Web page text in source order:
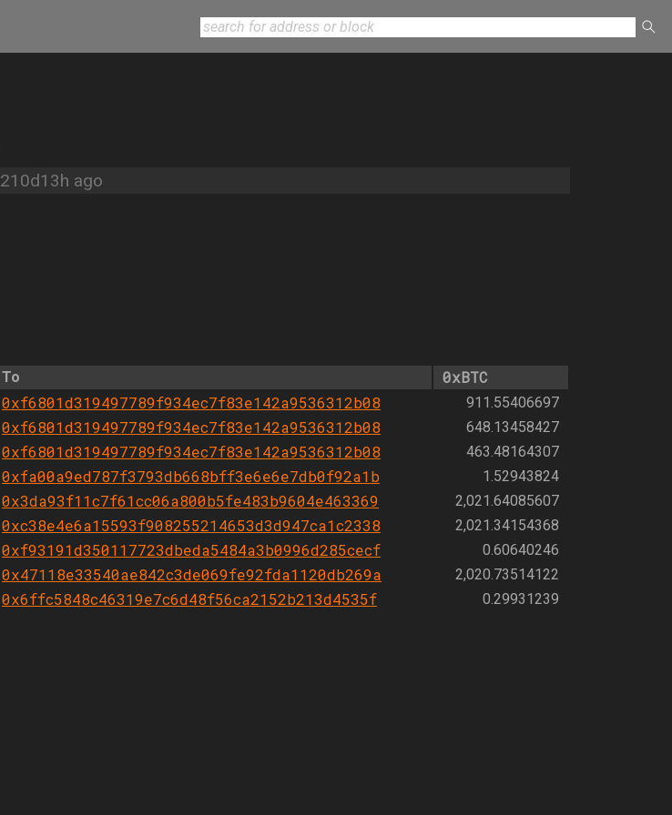
210d13h ago
To
0xBTC
0xf6801d319497789f934ec7f83e142a9536312b08 911.55406697
0xf6801d319497789f934ec7f83e142a9536312b08 648.13458427
0xf6801d319497789f934ec7f83e142a9536312b08 463.48164307
0xfa00a9ed787f3793db668bff3e6e6e7db0f92a1b 1.52943824
0x3da93f11c7f61cc06a800b5fe483b9604e463369 2,021.64085607
0xc38e4e6a15593f908255214653d3d947ca1c2338 2,021.34154368
0xf93191d350117723dbeda5484a3b0996d285cecf 0.60640246
0x47118e33540ae842c3de069fe92fda1120db269a 2,020.73514122
0x6ffc5848c46319e7c6d48f56ca2152b213d4535f 0.29931239